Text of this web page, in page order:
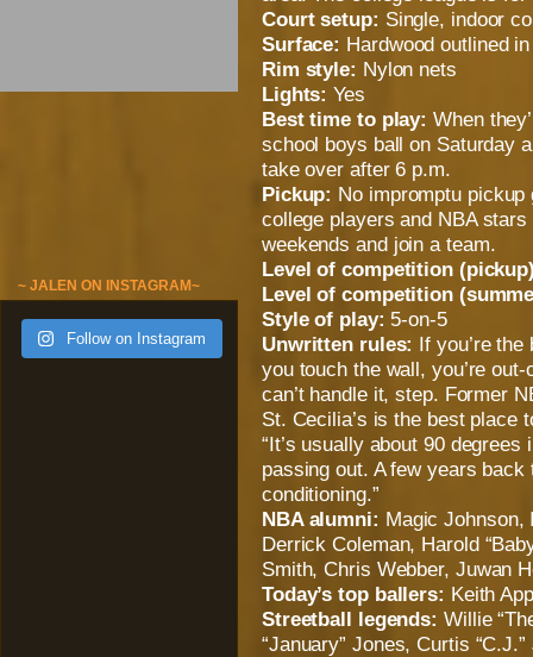
~ JALEN ON INSTAGRAM~
Follow on Instagram
Court setup: Single, indoor
Surface: Hardwood outlined
Rim style: Nylon nets
Lights: Yes
Best time to play: When
school boys ball on Saturday
take over after 6 p.m.
Pickup: No impromptu
college players and NBA
weekends and join a team.
Level of competition
Level of competition
Style of play: 5-on-5
Unwritten rules: If you’re
you touch the wall, you’re
can’t handle it, step. Former
St. Cecilia’s is the best place
“It’s usually about 90 degrees
passing out. A few years
conditioning.”
NBA alumni: Magic Johnson,
Derrick Coleman, Harold
Smith, Chris Webber, Juwan
Today’s top ballers: Keith
Streetball legends: Willie
“January” Jones, Curtis